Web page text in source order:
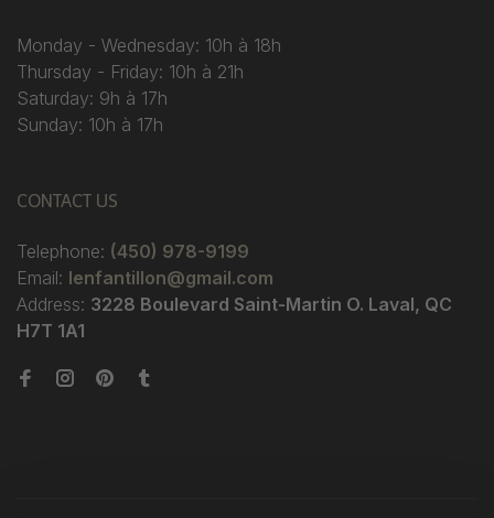
Monday - Wednesday: 10h à 18h
Thursday - Friday: 10h à 21h
Saturday: 9h à 17h
Sunday: 10h à 17h
CONTACT US
Telephone: (450) 978-9199
Email: lenfantillon@gmail.com
Address: 3228 Boulevard Saint-Martin O. Laval, QC
H7T 1A1